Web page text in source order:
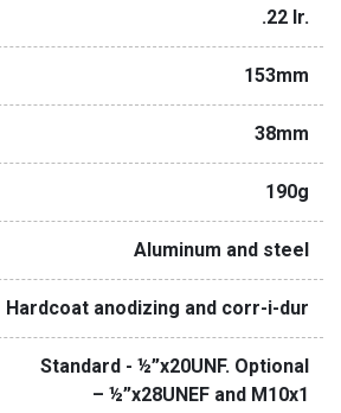
.22 lr.
153mm
38mm
190g
Aluminum and steel
Hardcoat anodizing and corr-i-dur
Standard - ½”x20UNF. Optional
– ½”x28UNEF and M10x1